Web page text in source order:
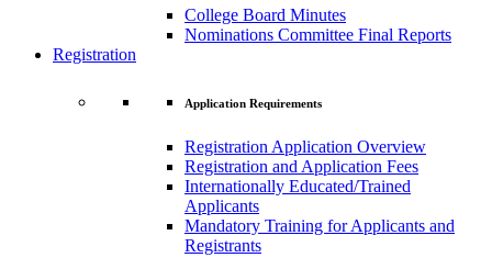
College Board Minutes
Nominations Committee Final Reports
Registration
Application Requirements
Registration Application Overview
Registration and Application Fees
Internationally Educated/Trained
Applicants
Mandatory Training for Applicants and
Registrants